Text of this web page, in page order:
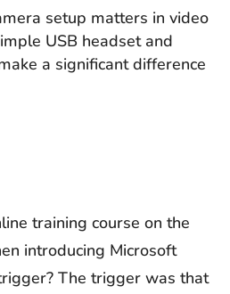
setup matters in video
USB headset and
a significant difference
training course on the
introducing Microsoft
The trigger was that